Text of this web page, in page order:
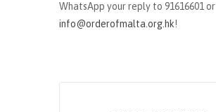
WhatsApp your reply to 91616601 or
info@orderofmalta.org.hk!